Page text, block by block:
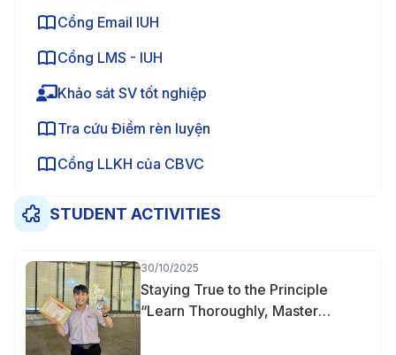
Cổng Email IUH
Cổng LMS - IUH
Khảo sát SV tốt nghiệp
Tra cứu Điểm rèn luyện
Cổng LLKH của CBVC
STUDENT ACTIVITIES
30/10/2025
Staying True to the Principle
“Learn Thoroughly, Master